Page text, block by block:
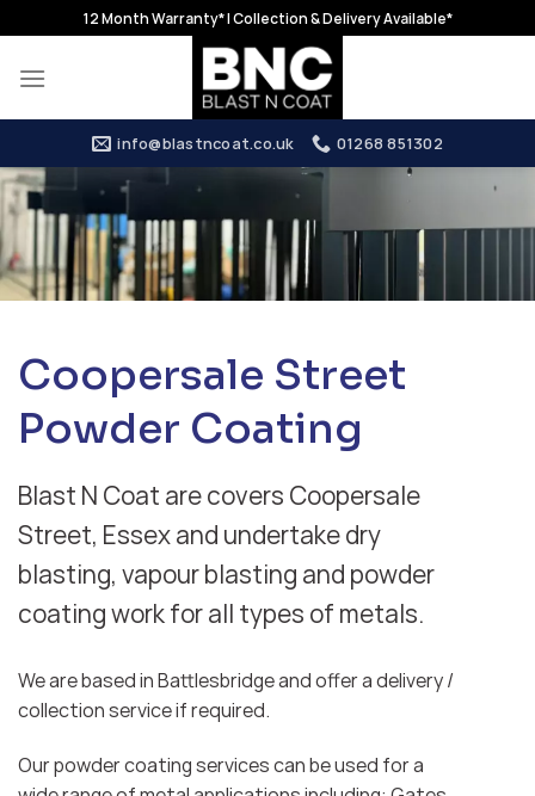
to
content
12 Month Warranty* | Collection & Delivery Available*
info@blastncoat.co.uk 01268 851302
Coopersale Street
Powder Coating
Blast N Coat are covers Coopersale
Street, Essex and undertake dry
blasting, vapour blasting and powder
coating work for all types of metals.
We are based in Battlesbridge and offer a delivery /
collection service if required.
Our powder coating services can be used for a